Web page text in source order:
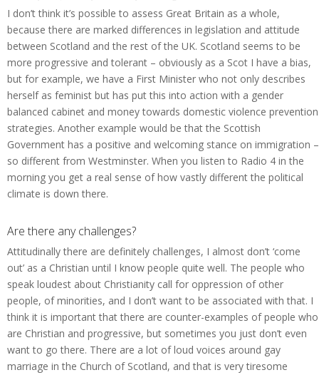
I don’t think it’s possible to assess Great Britain as a whole,
because there are marked differences in legislation and attitude
between Scotland and the rest of the UK. Scotland seems to be
more progressive and tolerant – obviously as a Scot I have a bias,
but for example, we have a First Minister who not only describes
herself as feminist but has put this into action with a gender
balanced cabinet and money towards domestic violence prevention
strategies. Another example would be that the Scottish
Government has a positive and welcoming stance on immigration –
so different from Westminster. When you listen to Radio 4 in the
morning you get a real sense of how vastly different the political
climate is down there.
Are there any challenges?
Attitudinally there are definitely challenges, I almost don’t ‘come
out’ as a Christian until I know people quite well. The people who
speak loudest about Christianity call for oppression of other
people, of minorities, and I don’t want to be associated with that. I
think it is important that there are counter-examples of people who
are Christian and progressive, but sometimes you just don’t even
want to go there. There are a lot of loud voices around gay
marriage in the Church of Scotland, and that is very tiresome